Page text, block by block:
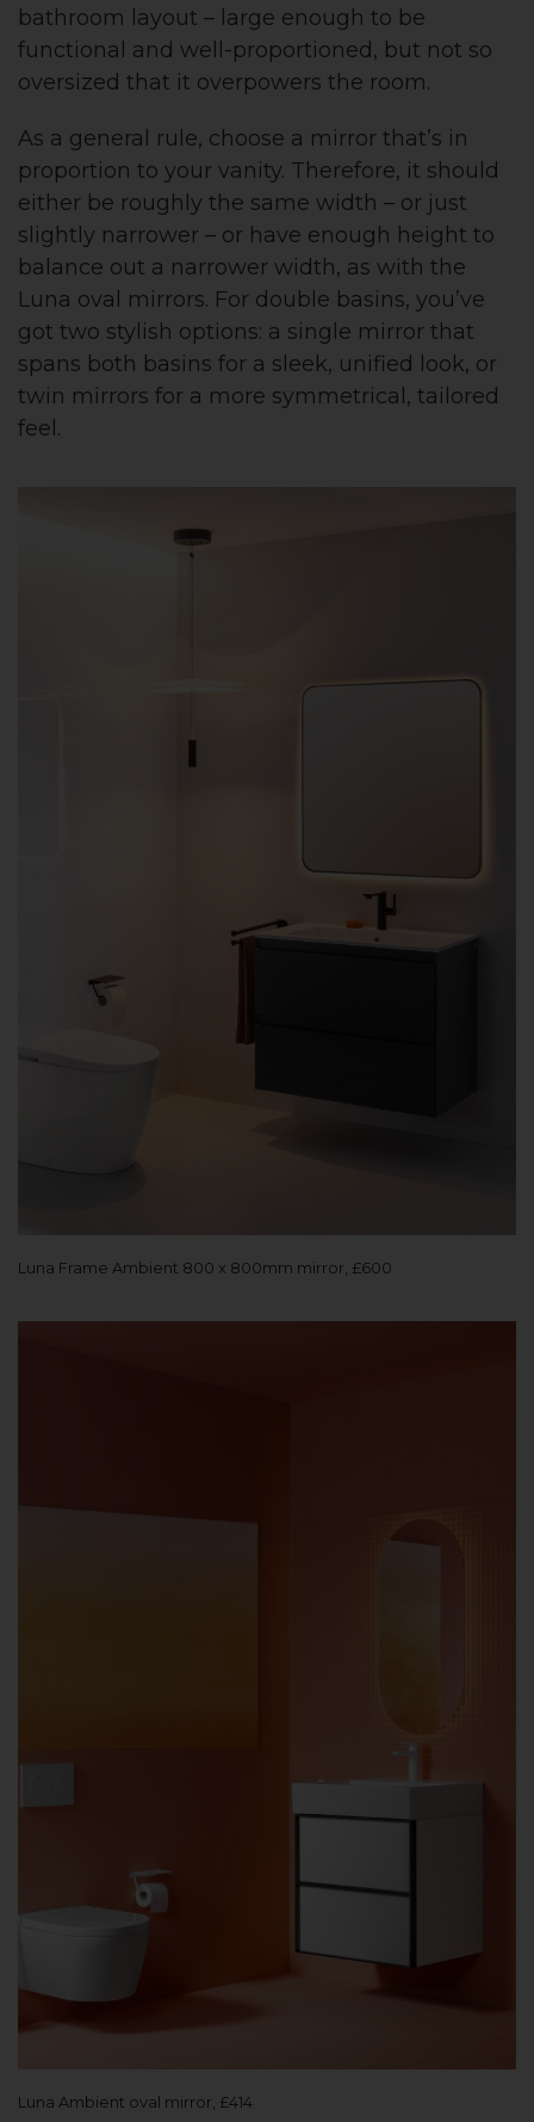
bathroom layout – large enough to be
functional and well-proportioned, but not so
oversized that it overpowers the room.
As a general rule, choose a mirror that’s in
proportion to your vanity. Therefore, it should
either be roughly the same width – or just
slightly narrower – or have enough height to
balance out a narrower width, as with the
Luna oval mirrors. For double basins, you’ve
got two stylish options: a single mirror that
spans both basins for a sleek, unified look, or
twin mirrors for a more symmetrical, tailored
feel.
Luna Frame Ambient 800 x 800mm mirror, £600
Luna Ambient oval mirror, £414